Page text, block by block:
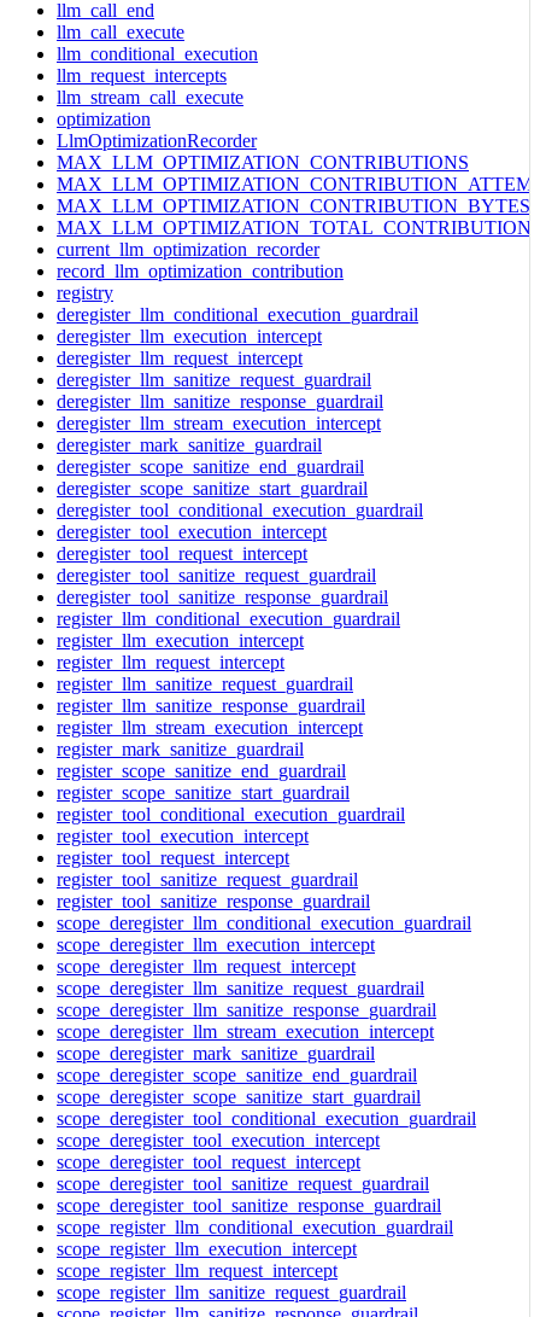
llm_call_end
llm_call_execute
llm_conditional_execution
llm_request_intercepts
llm_stream_call_execute
optimization
LlmOptimizationRecorder
MAX_LLM_OPTIMIZATION_CONTRIBUTIONS
MAX_LLM_OPTIMIZATION_CONTRIBUTION_BYTES
current_llm_optimization_recorder
record_llm_optimization_contribution
registry
deregister_llm_conditional_execution_guardrail
deregister_llm_execution_intercept
deregister_llm_request_intercept
deregister_llm_sanitize_request_guardrail
deregister_llm_sanitize_response_guardrail
deregister_llm_stream_execution_intercept
deregister_mark_sanitize_guardrail
deregister_scope_sanitize_end_guardrail
deregister_scope_sanitize_start_guardrail
deregister_tool_conditional_execution_guardrail
deregister_tool_execution_intercept
deregister_tool_request_intercept
deregister_tool_sanitize_request_guardrail
deregister_tool_sanitize_response_guardrail
register_llm_conditional_execution_guardrail
register_llm_execution_intercept
register_llm_request_intercept
register_llm_sanitize_request_guardrail
register_llm_sanitize_response_guardrail
register_llm_stream_execution_intercept
register_mark_sanitize_guardrail
register_scope_sanitize_end_guardrail
register_scope_sanitize_start_guardrail
register_tool_conditional_execution_guardrail
register_tool_execution_intercept
register_tool_request_intercept
register_tool_sanitize_request_guardrail
register_tool_sanitize_response_guardrail
scope_deregister_llm_conditional_execution_guardrail
scope_deregister_llm_execution_intercept
scope_deregister_llm_request_intercept
scope_deregister_llm_sanitize_request_guardrail
scope_deregister_llm_sanitize_response_guardrail
scope_deregister_llm_stream_execution_intercept
scope_deregister_mark_sanitize_guardrail
scope_deregister_scope_sanitize_end_guardrail
scope_deregister_scope_sanitize_start_guardrail
scope_deregister_tool_conditional_execution_guardrail
scope_deregister_tool_execution_intercept
scope_deregister_tool_request_intercept
scope_deregister_tool_sanitize_request_guardrail
scope_deregister_tool_sanitize_response_guardrail
scope_register_llm_conditional_execution_guardrail
scope_register_llm_execution_intercept
scope_register_llm_request_intercept
scope_register_llm_sanitize_request_guardrail